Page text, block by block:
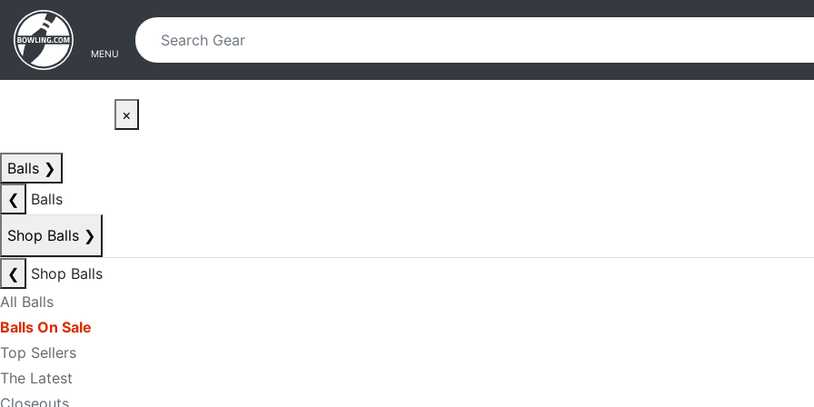
Skip to main content
Skip to navigation
MENU
×
Balls ❯
❮
Balls
Shop Balls ❯
❮
Shop Balls
All Balls
Balls On Sale
Top Sellers
The Latest
Closeouts